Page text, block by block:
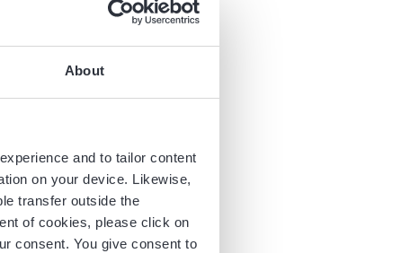
About
and to tailor content
on your device. Likewise,
transfer outside the
of cookies, please click on
consent. You give consent to
or punitive purposes
to be small in
Data protection
data and ensure
law: Subscribe